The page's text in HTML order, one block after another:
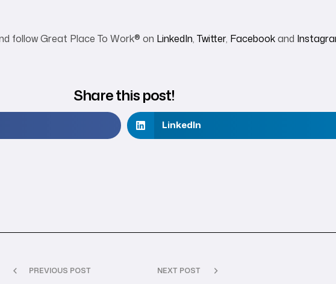
follow Great Place To Work® on LinkedIn, Twitter, Facebookand
Share this post!
LinkedIn
PREVIOUS POST NEXT POST